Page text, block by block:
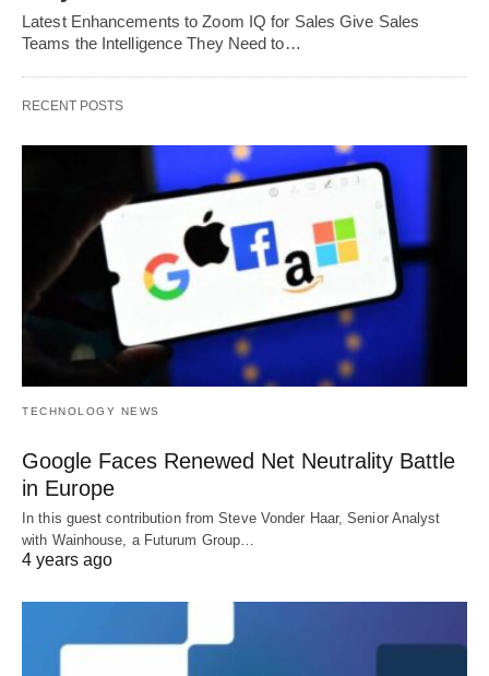
Latest Enhancements to Zoom IQ for Sales Give Sales
Teams the Intelligence They Need to…
RECENT POSTS
TECHNOLOGY NEWS
Google Faces Renewed Net Neutrality Battle
in Europe
In this guest contribution from Steve Vonder Haar, Senior Analyst
with Wainhouse, a Futurum Group…
4 years ago